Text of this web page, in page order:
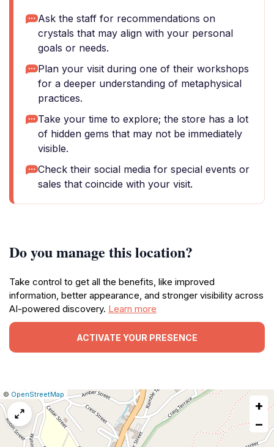
Ask the staff for recommendations on
crystals that may align with your personal
goals or needs.
Plan your visit during one of their workshops
for a deeper understanding of metaphysical
practices.
Take your time to explore; the store has a lot
of hidden gems that may not be immediately
visible.
Check their social media for special events or
sales that coincide with your visit.
Do you manage this location?
Take control to get all the benefits, like improved
information, better appearance, and stronger visibility across
AI-powered discovery. Learn more
ACTIVATE YOUR PRESENCE
Leaflet
|© OpenStreetMap Report
a
map
issue
+
−